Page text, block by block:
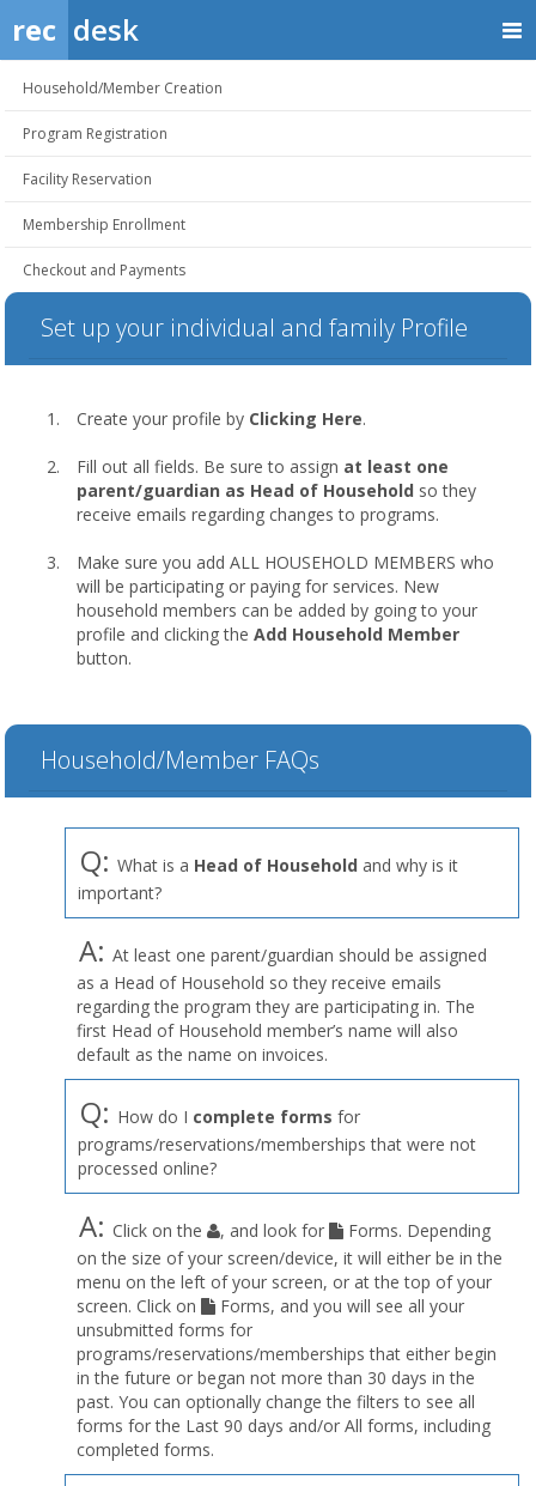
rec desk
Household/Member Creation
Program Registration
Facility Reservation
Membership Enrollment
Checkout and Payments
Set up your individual and family Profile
Create your profile by Clicking Here.
Fill out all fields. Be sure to assign at least one
parent/guardian as Head of Household so they
receive emails regarding changes to programs.
Make sure you add ALL HOUSEHOLD MEMBERS who
will be participating or paying for services. New
household members can be added by going to your
profile and clicking the Add Household Member
button.
Household/Member FAQs
Q: What is a Head of Household and why is it
important?
A: At least one parent/guardian should be assigned
as a Head of Household so they receive emails
regarding the program they are participating in. The
first Head of Household member’s name will also
default as the name on invoices.
Q: How do I complete forms for
programs/reservations/memberships that were not
processed online?
A: Click on the , and look for
Forms. Depending
on the size of your screen/device, it will either be in the
menu on the left of your screen, or at the top of your
screen. Click on
Forms, and you will see all your
unsubmitted forms for
programs/reservations/memberships that either begin
in the future or began not more than 30 days in the
past. You can optionally change the filters to see all
forms for the Last 90 days and/or All forms, including
completed forms.